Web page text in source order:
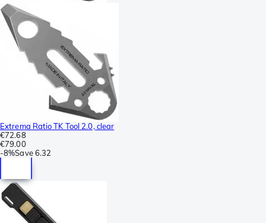
Extrema Ratio TK Tool 2.0, clear
€72.68
€79.00
-8%Save 6.32